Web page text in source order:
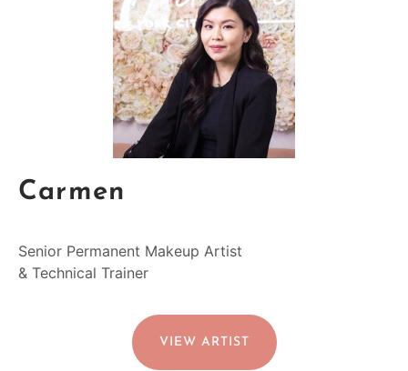
Carmen
Senior Permanent Makeup Artist
& Technical Trainer
VIEW ARTIST